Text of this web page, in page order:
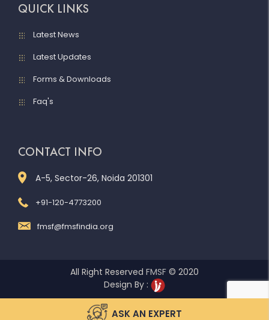
QUICK LINKS
Latest News
Latest Updates
Forms & Downloads
Faq's
CONTACT INFO
A-5, Sector-26, Noida 201301
+91-120-4773200
fmsf@fmsfindia.org
All Right Reserved FMSF © 2020
Design By :
ASK AN EXPERT